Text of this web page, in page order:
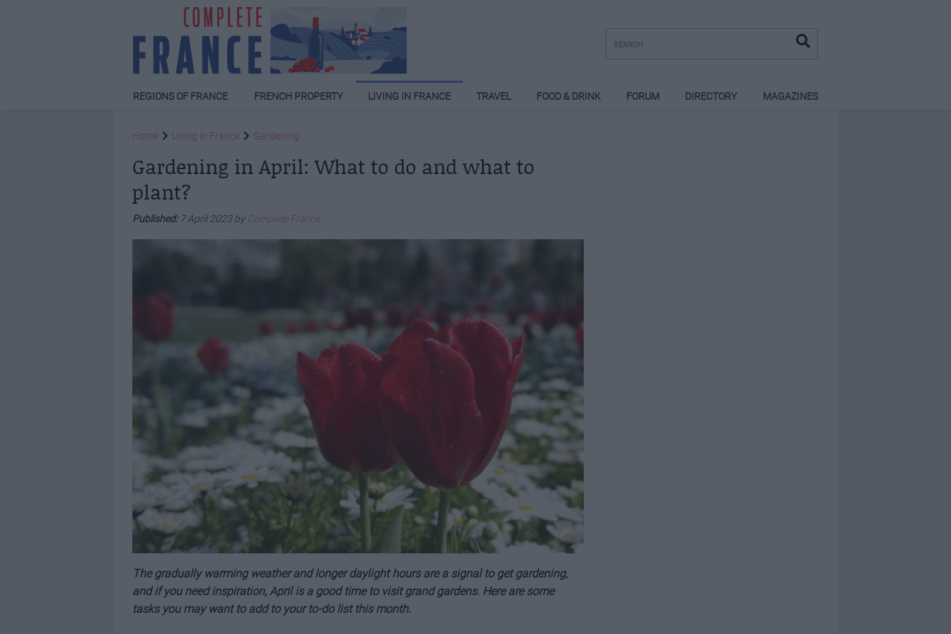
REGIONS OF FRANCE FRENCH PROPERTY LIVING IN FRANCE TRAVEL FOOD & DRINK FORUM DIRECTORY MAGAZINES
Home Living in France Gardening
Gardening in April: What to do and what to
plant?
Published: 7 April 2023 by Complete France
The gradually warming weather and longer daylight hours are a signal to get gardening,
and if you need inspiration, April is a good time to visit grand gardens. Here are some
tasks you may want to add to your to-do list this month.